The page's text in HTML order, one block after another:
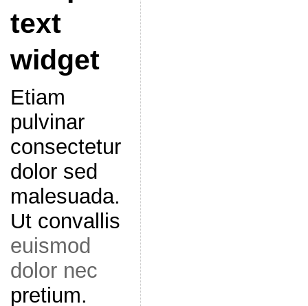
text
widget
Etiam
pulvinar
consectetur
dolor sed
malesuada.
Ut convallis
euismod
dolor nec
pretium.